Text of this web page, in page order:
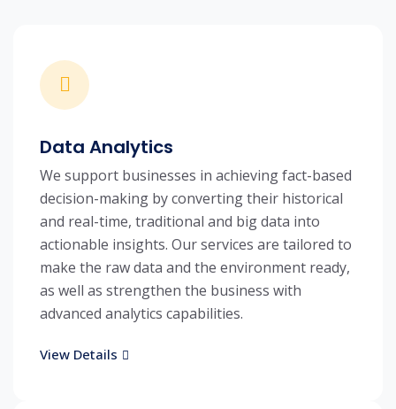
Data Analytics
We support businesses in achieving fact-based
decision-making by converting their historical
and real-time, traditional and big data into
actionable insights. Our services are tailored to
make the raw data and the environment ready,
as well as strengthen the business with
advanced analytics capabilities.
View Details